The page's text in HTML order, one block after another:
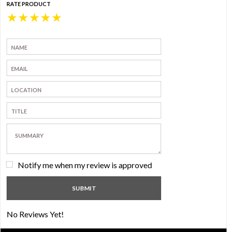
RATE PRODUCT
★
★
★
★
★
Notify me when my review is approved
No Reviews Yet!